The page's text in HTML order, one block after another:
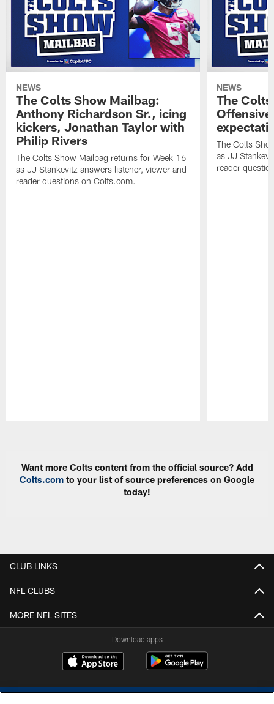
NEWS
The Colts Show Mailbag:
Anthony Richardson Sr., icing
kickers, Jonathan Taylor with
Philip Rivers
The Colts Show Mailbag returns for Week 16
as JJ Stankevitz answers listener, viewer and
reader questions on Colts.com.
NEWS
The
The Colts
as JJ
reader
Want more Colts content from the official source? Add
Colts.com to your list of source preferences on Google
today!
CLUB LINKS
NFL CLUBS
MORE NFL SITES
Download apps